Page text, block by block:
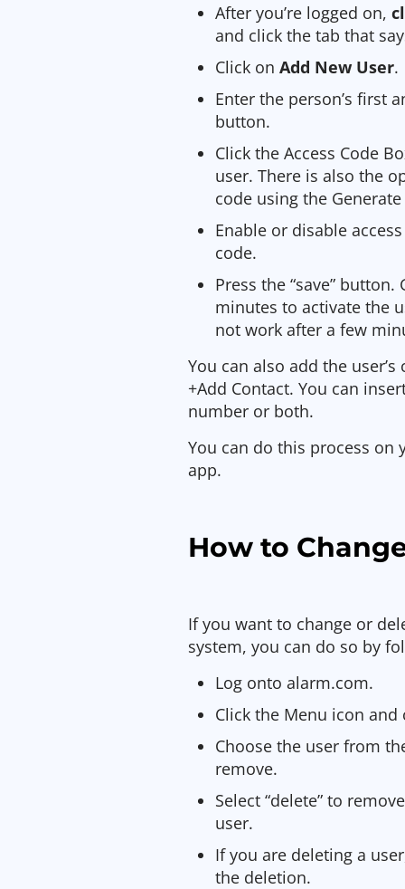
After you’re logged on,
and click the tab that
Click onAdd New User.
Enter the person’s first
button.
Click the Access Code
user. There is also the
code using the
Enable or disable
code.
Press the “save”
minutes to activate the
not work after a few
You can also add the
+Add Contact. You can
number or both.
You can do this process
app.
How to
If you want to change or
system, you can do so by
Log onto alarm.com.
Click the Menu icon and
Choose the user from
remove.
Select “delete” to
user.
If you are deleting a
the deletion.